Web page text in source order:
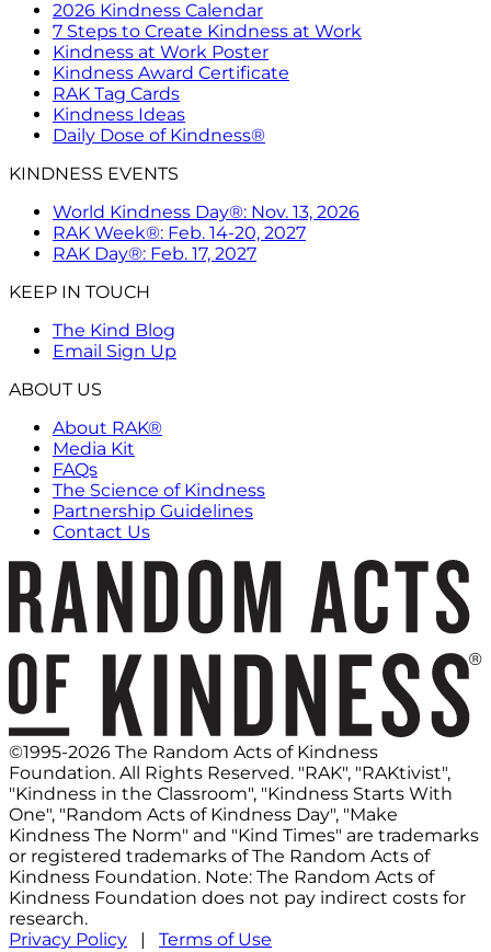
2026 Kindness Calendar
7 Steps to Create Kindness at Work
Kindness at Work Poster
Kindness Award Certificate
RAK Tag Cards
Kindness Ideas
Daily Dose of Kindness®
KINDNESS EVENTS
World Kindness Day®: Nov. 13, 2026
RAK Week®: Feb. 14-20, 2027
RAK Day®: Feb. 17, 2027
KEEP IN TOUCH
The Kind Blog
Email Sign Up
ABOUT US
About RAK®
Media Kit
FAQs
The Science of Kindness
Partnership Guidelines
Contact Us
©1995-2026 The Random Acts of Kindness
Foundation. All Rights Reserved. "RAK", "RAKtivist",
"Kindness in the Classroom", "Kindness Starts With
One", "Random Acts of Kindness Day", "Make
Kindness The Norm" and "Kind Times" are trademarks
or registered trademarks of The Random Acts of
Kindness Foundation. Note: The Random Acts of
Kindness Foundation does not pay indirect costs for
research.
Privacy Policy | Terms of Use